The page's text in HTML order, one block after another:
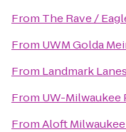
From The Rave /
From UWM Golda
From Landmark Lanes
From UW-Milwaukee
FromAloft